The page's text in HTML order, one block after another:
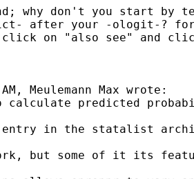
why don't you start by
after your -ologit-?
on "also see" and
Meulemann Max wrote:
predicted
in the statalist
but some of it its